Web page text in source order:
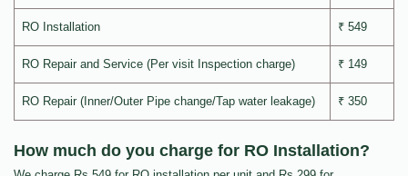
RO Installation ₹ 549
RO Repair and Service (Per visit Inspection charge) ₹ 149
RO Repair (Inner/Outer Pipe change/Tap water leakage) ₹ 350
How much do you charge for RO Installation?